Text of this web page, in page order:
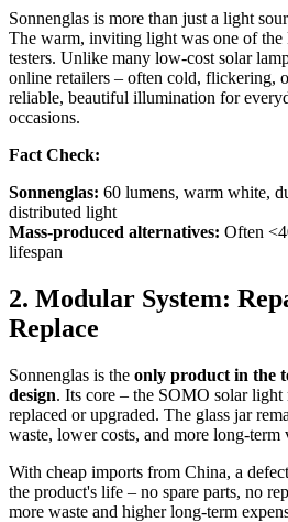
Sonnenglas is more than just a light
The warm, inviting light was one of the
testers. Unlike many low-cost solar
online retailers – often cold, flickering,
reliable, beautiful illumination for
occasions.
Fact Check:
Sonnenglas: 60 lumens, warm white,
distributed light
Mass-produced alternatives: Often
lifespan
2. Modular System:
Replace
Sonnenglas is the only product in the
design. Its core – the SOMO solar light
replaced or upgraded. The glass jar
waste, lower costs, and more long-term
With cheap imports from China, a
the product's life – no spare parts, no
more waste and higher long-term